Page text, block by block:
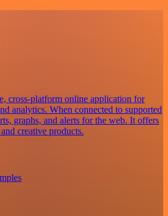
cross-platform online application for
analytics. When connected to supported
graphs, and alerts for the web. It offers
creative products.